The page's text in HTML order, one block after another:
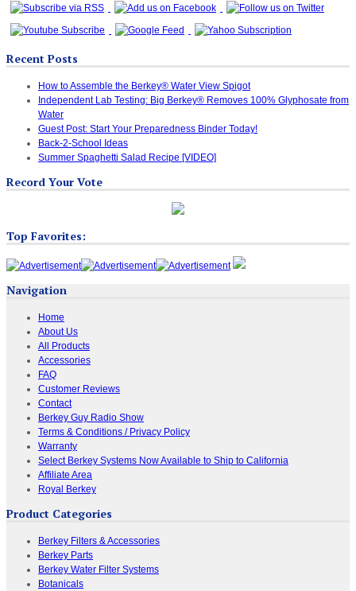
Recent Posts
How to Assemble the Berkey® Water View Spigot
Independent Lab Testing: Big Berkey® Removes 100% Glyphosate from
Water
Guest Post: Start Your Preparedness Binder Today!
Back-2-School Ideas
Summer Spaghetti Salad Recipe [VIDEO]
Record Your Vote
Top Favorites:
Navigation
Home
About Us
All Products
Accessories
FAQ
Customer Reviews
Contact
Berkey Guy Radio Show
Terms & Conditions / Privacy Policy
Warranty
Select Berkey Systems Now Available to Ship to California
Affiliate Area
Royal Berkey
Product Categories
Berkey Filters & Accessories
Berkey Parts
Berkey Water Filter Systems
Botanicals